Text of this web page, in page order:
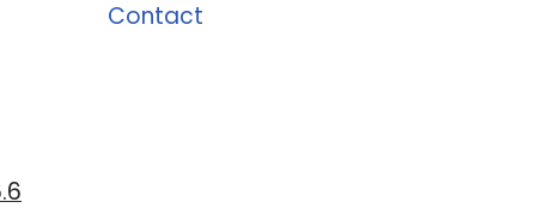
Contact